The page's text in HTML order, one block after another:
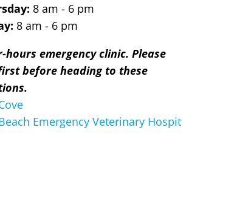
8 am - 6 pm
8 am - 6 pm
hours emergency clinic. Please
before heading to these
Emergency Veterinary Hospit